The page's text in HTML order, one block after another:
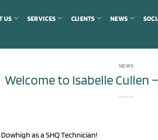
US SERVICES CLIENTS NEWS
NEWS
Welcome to Isabelle Cullen
as a SHQ Technician!